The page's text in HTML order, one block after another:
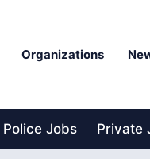
Organizations
Police Jobs Private